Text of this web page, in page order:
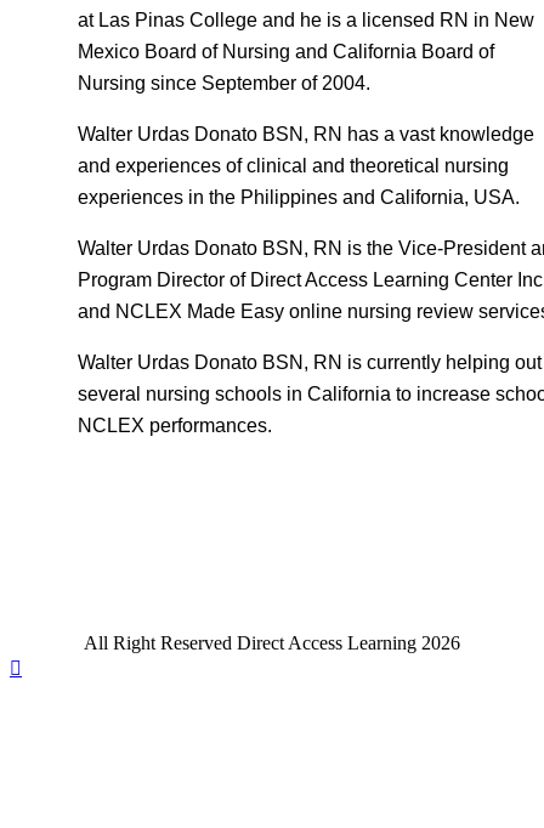
at Las Pinas College and he is a licensed RN in New
Mexico Board of Nursing and California Board of
Nursing since September of 2004.
Walter Urdas Donato BSN, RN has a vast knowledge
and experiences of clinical and theoretical nursing
experiences in the Philippines and California, USA.
Walter Urdas Donato BSN, RN is the Vice-President
Program Director of Direct Access Learning Center
and NCLEX Made Easy online nursing review
Walter Urdas Donato BSN, RN is currently helping out
several nursing schools in California to increase
NCLEX performances.
All Right Reserved Direct Access Learning 2026